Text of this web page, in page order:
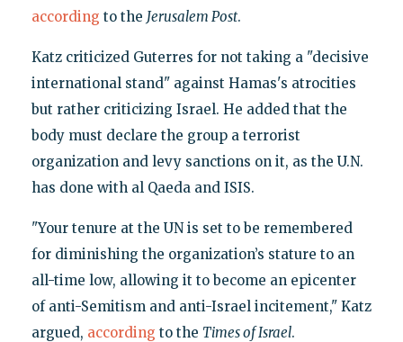
according to the Jerusalem Post.
Katz criticized Guterres for not taking a "decisive
international stand" against Hamas's atrocities
but rather criticizing Israel. He added that the
body must declare the group a terrorist
organization and levy sanctions on it, as the U.N.
has done with al Qaeda and ISIS.
"Your tenure at the UN is set to be remembered
for diminishing the organization’s stature to an
all-time low, allowing it to become an epicenter
of anti-Semitism and anti-Israel incitement," Katz
argued, according to the Times of Israel.